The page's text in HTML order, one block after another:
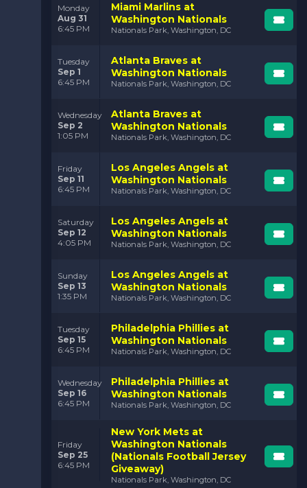
Monday
Aug 31
6:45 PM
Miami Marlins at
Washington Nationals
Nationals Park, Washington, DC
Tuesday
Sep 1
6:45 PM
Atlanta Braves at
Washington Nationals
Nationals Park, Washington, DC
Wednesday
Sep 2
1:05 PM
Atlanta Braves at
Washington Nationals
Nationals Park, Washington, DC
Friday
Sep 11
6:45 PM
Los Angeles Angels at
Washington Nationals
Nationals Park, Washington, DC
Saturday
Sep 12
4:05 PM
Los Angeles Angels at
Washington Nationals
Nationals Park, Washington, DC
Sunday
Sep 13
1:35 PM
Los Angeles Angels at
Washington Nationals
Nationals Park, Washington, DC
Tuesday
Sep 15
6:45 PM
Philadelphia Phillies at
Washington Nationals
Nationals Park, Washington, DC
Wednesday
Sep 16
6:45 PM
Philadelphia Phillies at
Washington Nationals
Nationals Park, Washington, DC
Friday
Sep 25
6:45 PM
New York Mets at
Washington Nationals
(Nationals Football Jersey
Giveaway)
Nationals Park, Washington, DC